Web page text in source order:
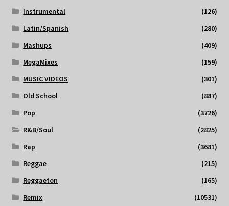
Instrumental
(126)
Latin/Spanish
(280)
Mashups
(409)
MegaMixes
(159)
MUSIC VIDEOS
(301)
Old School
(887)
Pop
(3726)
R&B/Soul
(2825)
Rap
(3681)
Reggae
(215)
Reggaeton
(165)
Remix
(10531)